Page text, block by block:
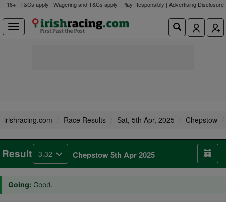
18+ | T&Cs apply | Wagering and T&Cs apply | Play Responsibly | Advertising Disclosure
irishracing.com Race Results Sat, 5th Apr, 2025 Chepstow
Result 3.32 Chepstow 5th Apr 2025
Going: Good.